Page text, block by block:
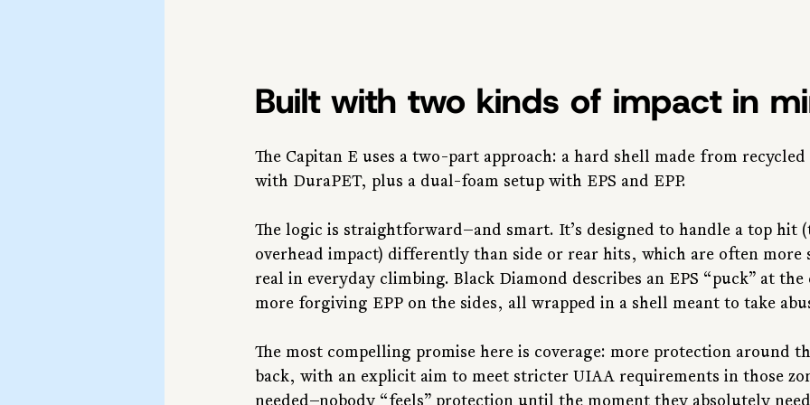
Built with two kinds of impact in
The Capitan E uses a two-part approach: a hard shell made from
with DuraPET, plus a dual-foam setup with EPS and EPP.
The logic is straightforward—and smart. It’s designed to handle a top hit
overhead impact) differently than side or rear hits, which are often
real in everyday climbing. Black Diamond describes an EPS “puck” at
more forgiving EPP on the sides, all wrapped in a shell meant to take
The most compelling promise here is coverage: more protection around
back, with an explicit aim to meet stricter UIAA requirements in those